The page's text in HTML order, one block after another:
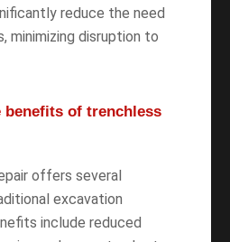
reduce the need
minimizing disruption to
benefits of trenchless
offers several
excavation
include reduced